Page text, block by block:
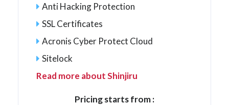
Anti Hacking Protection
SSL Certificates
Acronis Cyber Protect Cloud
Sitelock
Read more about Shinjiru
Pricing starts from :